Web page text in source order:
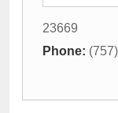
23669
Phone: